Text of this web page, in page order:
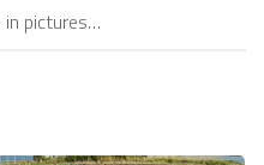
in pictures…